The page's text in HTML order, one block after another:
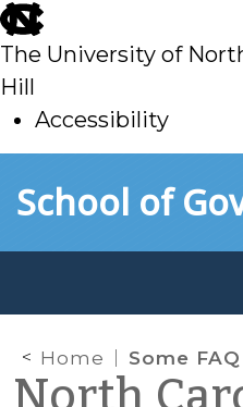
skip
to
main
The University of
Hill
Accessibility
toSchool of
Home Some FAQ about Place
North